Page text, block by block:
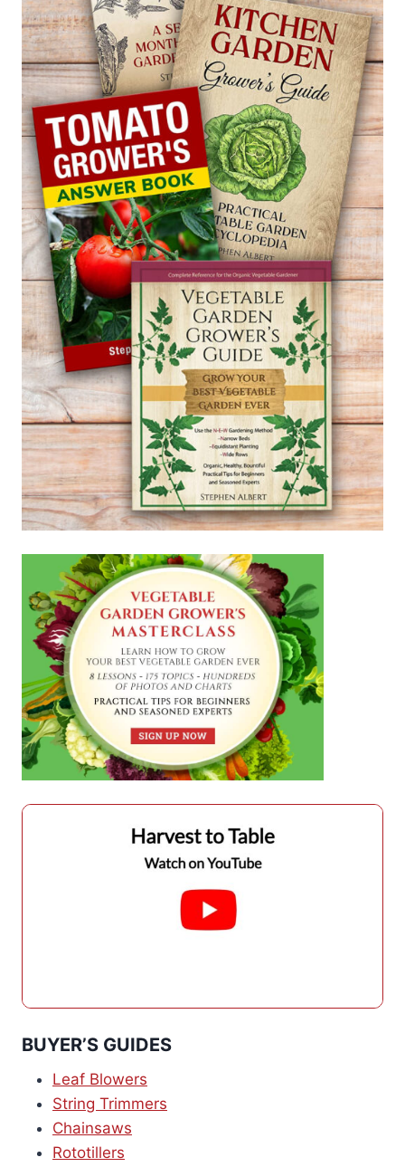
BUYER’S GUIDES
Leaf Blowers
String Trimmers
Chainsaws
Rototillers